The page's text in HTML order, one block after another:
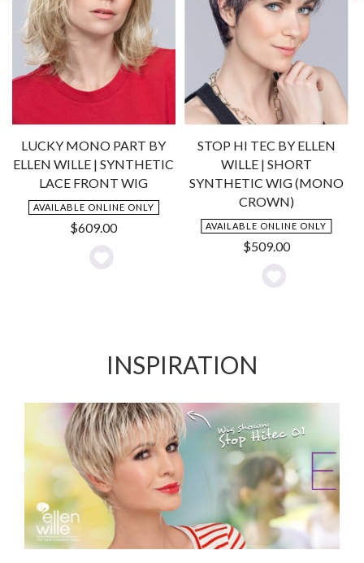
LUCKY MONO PART BY
ELLEN WILLE | SYNTHETIC
LACE FRONT WIG
AVAILABLE ONLINE ONLY
$609.00
Add
STOP HI TEC BY ELLEN
WILLE | SHORT
SYNTHETIC WIG (MONO
CROWN)
AVAILABLE ONLINE ONLY
$509.00
Add
INSPIRATION